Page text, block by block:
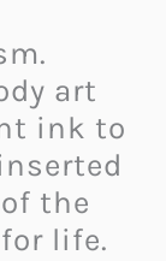
art
ink to
the
life.